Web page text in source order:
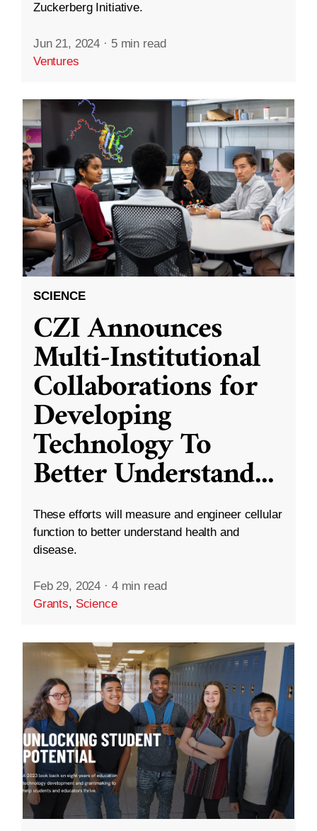
Zuckerberg Initiative.
Jun 21, 2024 · 5 min read
Ventures
SCIENCE
CZI Announces
Multi-Institutional
Collaborations for
Developing
Technology To
Better Understand...
These efforts will measure and engineer cellular
function to better understand health and
disease.
Feb 29, 2024 · 4 min read
Grants, Science